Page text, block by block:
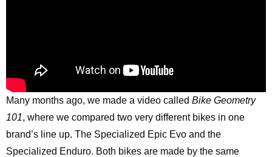
Many months ago, we made a video called Bike Geometry
101, where we compared two very different bikes in one
brand’s line up. The Specialized Epic Evo and the
Specialized Enduro. Both bikes are made by the same